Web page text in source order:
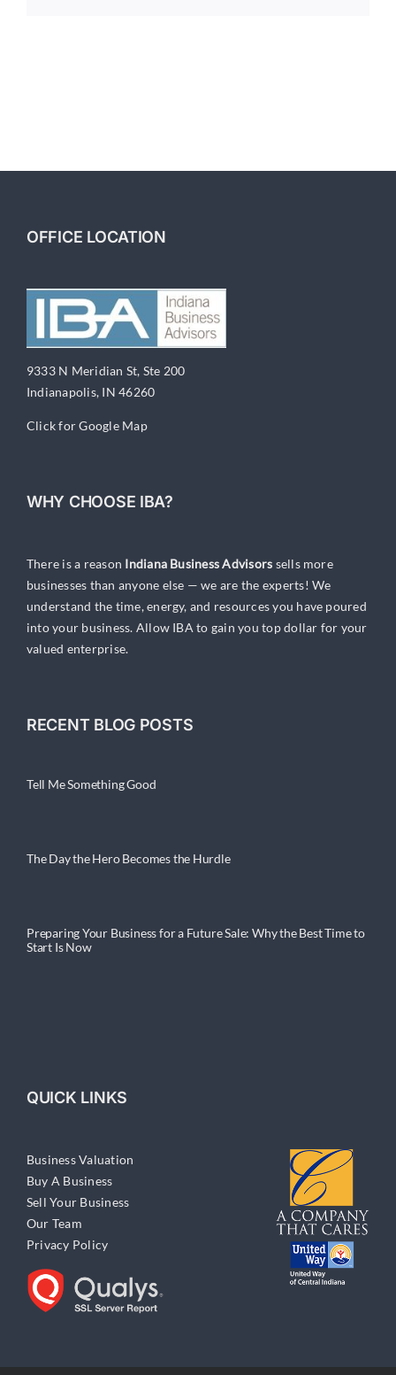
OFFICE LOCATION
9333 N Meridian St, Ste 200
Indianapolis, IN 46260
Click for Google Map
WHY CHOOSE IBA?
There is a reason Indiana Business Advisors sells more
businesses than anyone else — we are the experts! We
understand the time, energy, and resources you have poured
into your business. Allow IBA to gain you top dollar for your
valued enterprise.
RECENT BLOG POSTS
Tell Me Something Good
The Day the Hero Becomes the Hurdle
Preparing Your Business for a Future Sale: Why the Best Time to
Start Is Now
QUICK LINKS
Business Valuation
Buy A Business
Sell Your Business
Our Team
Privacy Policy